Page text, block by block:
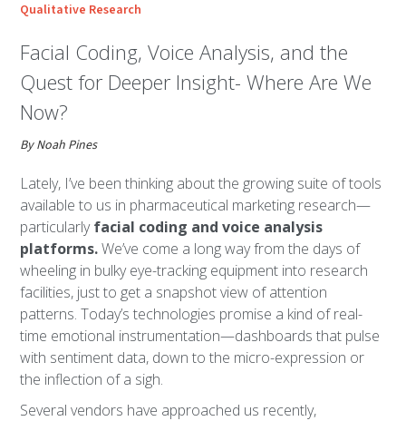
Qualitative Research
Facial Coding, Voice Analysis, and the
Quest for Deeper Insight- Where Are We
Now?
By Noah Pines
Lately, I’ve been thinking about the growing suite of tools
available to us in pharmaceutical marketing research—
particularlyfacial coding and voice analysis
platforms.We’ve come a long way from the days of
wheeling in bulky eye-tracking equipment into research
facilities, just to get a snapshot view of attention
patterns. Today’s technologies promise a kind of real-
time emotional instrumentation—dashboards that pulse
with sentiment data, down to the micro-expression or
the inflection of a sigh.
Several vendors have approached us recently,